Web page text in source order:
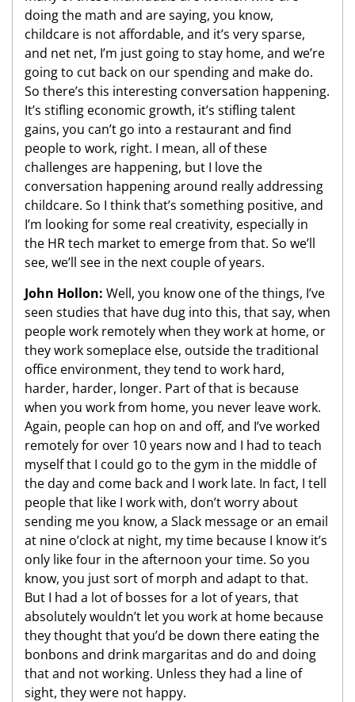
doing the math and are saying, you know,
childcare is not affordable, and it’s very sparse,
and net net, I’m just going to stay home, and we’re
going to cut back on our spending and make do.
So there’s this interesting conversation happening.
It’s stifling economic growth, it’s stifling talent
gains, you can’t go into a restaurant and find
people to work, right. I mean, all of these
challenges are happening, but I love the
conversation happening around really addressing
childcare. So I think that’s something positive, and
I’m looking for some real creativity, especially in
the HR tech market to emerge from that. So we’ll
see, we’ll see in the next couple of years.
John Hollon: Well, you know one of the things, I’ve
seen studies that have dug into this, that say, when
people work remotely when they work at home, or
they work someplace else, outside the traditional
office environment, they tend to work hard,
harder, harder, longer. Part of that is because
when you work from home, you never leave work.
Again, people can hop on and off, and I’ve worked
remotely for over 10 years now and I had to teach
myself that I could go to the gym in the middle of
the day and come back and I work late. In fact, I tell
people that like I work with, don’t worry about
sending me you know, a Slack message or an email
at nine o’clock at night, my time because I know it’s
only like four in the afternoon your time. So you
know, you just sort of morph and adapt to that.
But I had a lot of bosses for a lot of years, that
absolutely wouldn’t let you work at home because
they thought that you’d be down there eating the
bonbons and drink margaritas and do and doing
that and not working. Unless they had a line of
sight, they were not happy.